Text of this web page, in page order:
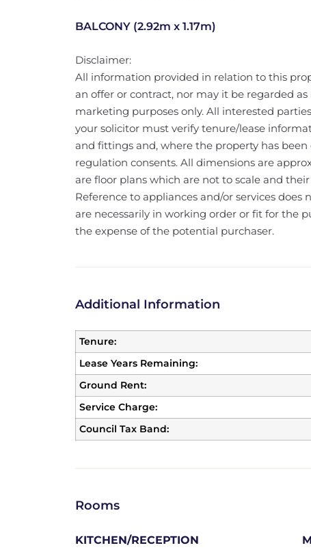
BALCONY (2.92m x 1.17m)
Disclaimer:
All information provided in relation to this
an offer or contract, nor may it be regarded
marketing purposes only. All interested
your solicitor must verify tenure/lease
and fittings and, where the property has
regulation consents. All dimensions are
are floor plans which are not to scale and
Reference to appliances and/or services
are necessarily in working order or fit for the
the expense of the potential purchaser.
Additional Information
Tenure:
Lease Years Remaining:
Ground Rent:
Service Charge:
Council Tax Band:
Rooms
KITCHEN/RECEPTION